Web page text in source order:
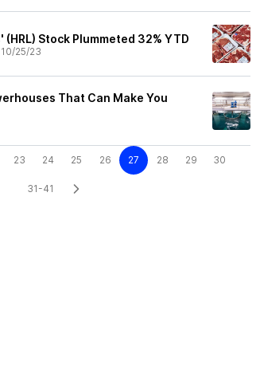
Stock Plummeted 32% YTD
10/25/23
That Can Make You
23 24 25 26 27 28 29 30
31-41